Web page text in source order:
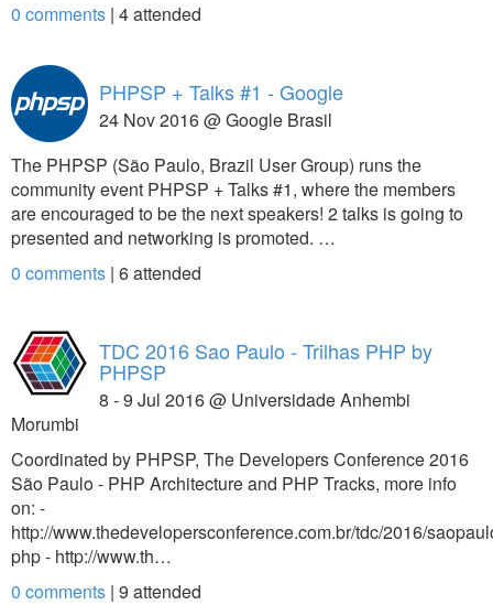
0 comments | 4attended
PHPSP + Talks #1 - Google
24 Nov 2016 @ Google Brasil
The PHPSP (São Paulo, Brazil User Group) runs the
community event PHPSP + Talks #1, where the members
are encouraged to be the next speakers! 2 talks is going to
presented and networking is promoted. …
0 comments | 6attended
TDC 2016 Sao Paulo - Trilhas PHP by
PHPSP
8 - 9 Jul 2016 @ Universidade Anhembi
Morumbi
Coordinated by PHPSP, The Developers Conference 2016
São Paulo - PHP Architecture and PHP Tracks, more info
on: -
http://www.thedevelopersconference.com.br/tdc/2016/
php - http://www.th…
0 comments | 9 attended